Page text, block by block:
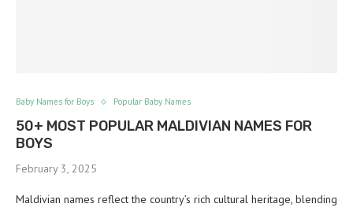
Baby Names for Boys Popular Baby Names
50+ MOST POPULAR MALDIVIAN NAMES FOR
BOYS
February 3, 2025
Maldivian names reflect the country’s rich cultural heritage, blending